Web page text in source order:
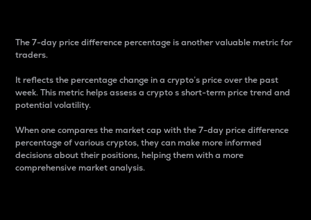
The 7-day price difference percentage is another valuable metric for
traders.
It reflects the percentage change in a crypto’s price over the past
week. This metric helps assess a crypto s short-term price trend and
potential volatility.
When one compares the market cap with the 7-day price difference
percentage of various cryptos, they can make more informed
decisions about their positions, helping them with a more
comprehensive market analysis.